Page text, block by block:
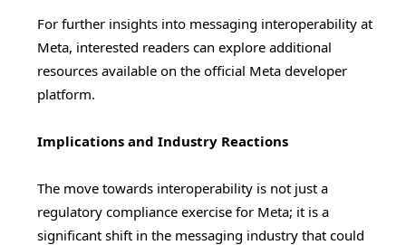
For further insights into messaging interoperability at
Meta, interested readers can explore additional
resources available on the official Meta developer
platform.
Implications and Industry Reactions
The move towards interoperability is not just a
regulatory compliance exercise for Meta; it is a
significant shift in the messaging industry that could